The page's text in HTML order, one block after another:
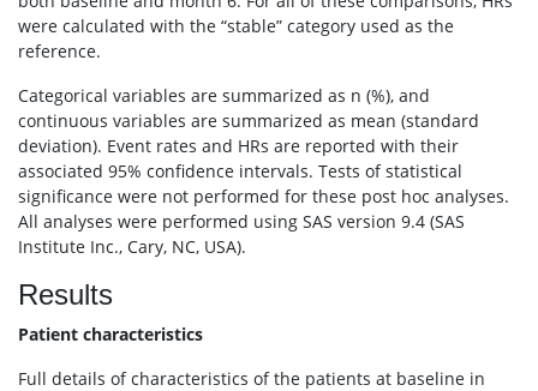
were calculated with the “stable” category used as the
reference.
Categorical variables are summarized as n (%), and
continuous variables are summarized as mean (standard
deviation). Event rates and HRs are reported with their
associated 95% confidence intervals. Tests of statistical
significance were not performed for these post hoc analyses.
All analyses were performed using SAS version 9.4 (SAS
Institute Inc., Cary, NC, USA).
Results
Patient characteristics
Full details of characteristics of the patients at baseline in